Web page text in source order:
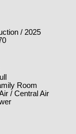
/ 2025
Room
/ Central Air